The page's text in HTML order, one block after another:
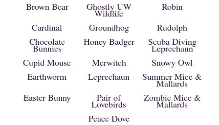
Brown Bear
Ghostly UW
Wildlife
Robin
Cardinal
Groundhog
Rudolph
Chocolate
Bunnies
Honey Badger Scuba Diving
Leprechaun
Cupid Mouse
Merwitch
Snowy Owl
Earthworm
Leprechaun Summer Mice &
Mallards
Easter Bunny
Pair of
Lovebirds
Zombie Mice &
Mallards
Peace Dove